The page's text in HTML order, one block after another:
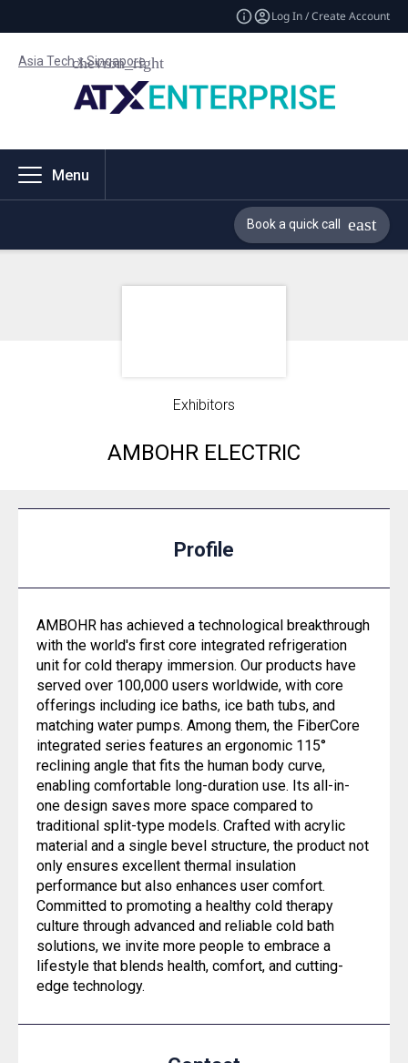
Log In / Create Account
Asia Tech x Singapore
Menu
Book a quick call
Exhibitors
AMBOHR ELECTRIC
Profile
AMBOHR has achieved a technological breakthrough
with the world's first core integrated refrigeration
unit for cold therapy immersion. Our products have
served over 100,000 users worldwide, with core
offerings including ice baths, ice bath tubs, and
matching water pumps. Among them, the FiberCore
integrated series features an ergonomic 115°
reclining angle that fits the human body curve,
enabling comfortable long-duration use. Its all-in-
one design saves more space compared to
traditional split-type models. Crafted with acrylic
material and a single bevel structure, the product not
only ensures excellent thermal insulation
performance but also enhances user comfort.
Committed to promoting a healthy cold therapy
culture through advanced and reliable cold bath
solutions, we invite more people to embrace a
lifestyle that blends health, comfort, and cutting-
edge technology.